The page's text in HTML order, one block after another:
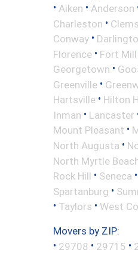
• Aiken • Anderson
Charleston •
Conway •
Florence • Fort Mill
Georgetown •
Greenville •
Hartsville • Hilton
Inman • Lancaster
Mount Pleasant •
North Augusta •
North Myrtle
Rock Hill • Seneca •
Spartanburg •
• Taylors • West
Movers by ZIP:
• 29708 • 29715 •